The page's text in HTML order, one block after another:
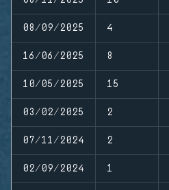
08/09/2025 4
16/06/2025 8
10/05/2025 15
03/02/2025 2
07/11/2024 2
02/09/2024 1